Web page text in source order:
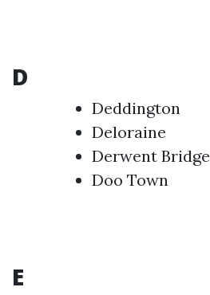
D
Deddington
Deloraine
Derwent Bridge
Doo Town
E